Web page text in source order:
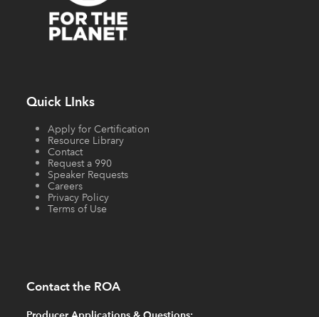
Quick LInks
Apply for Certification
Resource Library
Contact
Request a 990
Speaker Requests
Careers
Privacy Policy
Terms of Use
Contact the ROA
Producer Applications & Questions: